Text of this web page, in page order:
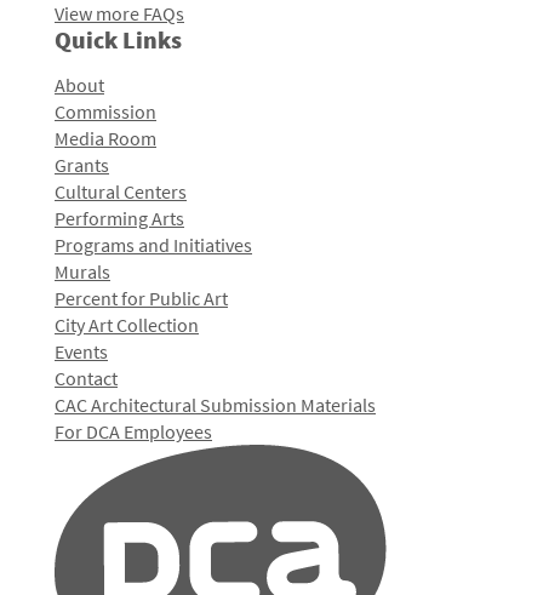
View more FAQs
Quick Links
About
Commission
Media Room
Grants
Cultural Centers
Performing Arts
Programs and Initiatives
Murals
Percent for Public Art
City Art Collection
Events
Contact
CAC Architectural Submission Materials
For DCA Employees